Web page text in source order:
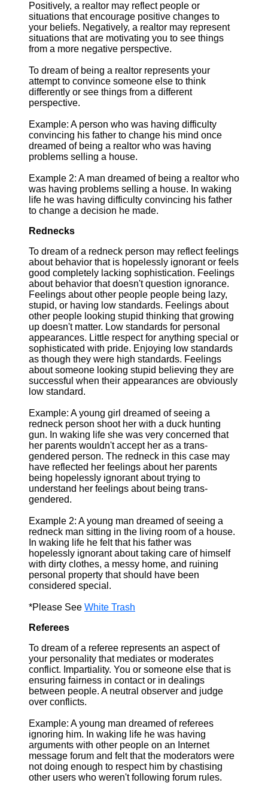
Positively, a realtor may reflect people or
situations that encourage positive changes to
your beliefs. Negatively, a realtor may represent
situations that are motivating you to see things
from a more negative perspective.
To dream of being a realtor represents your
attempt to convince someone else to think
differently or see things from a different
perspective.
Example: A person who was having difficulty
convincing his father to change his mind once
dreamed of being a realtor who was having
problems selling a house.
Example 2: A man dreamed of being a realtor who
was having problems selling a house. In waking
life he was having difficulty convincing his father
to change a decision he made.
Rednecks
To dream of a redneck person may reflect feelings
about behavior that is hopelessly ignorant or feels
good completely lacking sophistication. Feelings
about behavior that doesn't question ignorance.
Feelings about other people people being lazy,
stupid, or having low standards. Feelings about
other people looking stupid thinking that growing
up doesn't matter. Low standards for personal
appearances. Little respect for anything special or
sophisticated with pride. Enjoying low standards
as though they were high standards. Feelings
about someone looking stupid believing they are
successful when their appearances are obviously
low standard.
Example: A young girl dreamed of seeing a
redneck person shoot her with a duck hunting
gun. In waking life she was very concerned that
her parents wouldn't accept her as a trans-
gendered person. The redneck in this case may
have reflected her feelings about her parents
being hopelessly ignorant about trying to
understand her feelings about being trans-
gendered.
Example 2: A young man dreamed of seeing a
redneck man sitting in the living room of a house.
In waking life he felt that his father was
hopelessly ignorant about taking care of himself
with dirty clothes, a messy home, and ruining
personal property that should have been
considered special.
*Please See White Trash
Referees
To dream of a referee represents an aspect of
your personality that mediates or moderates
conflict. Impartiality. You or someone else that is
ensuring fairness in contact or in dealings
between people. A neutral observer and judge
over conflicts.
Example: A young man dreamed of referees
ignoring him. In waking life he was having
arguments with other people on an Internet
message forum and felt that the moderators were
not doing enough to respect him by chastising
other users who weren't following forum rules.